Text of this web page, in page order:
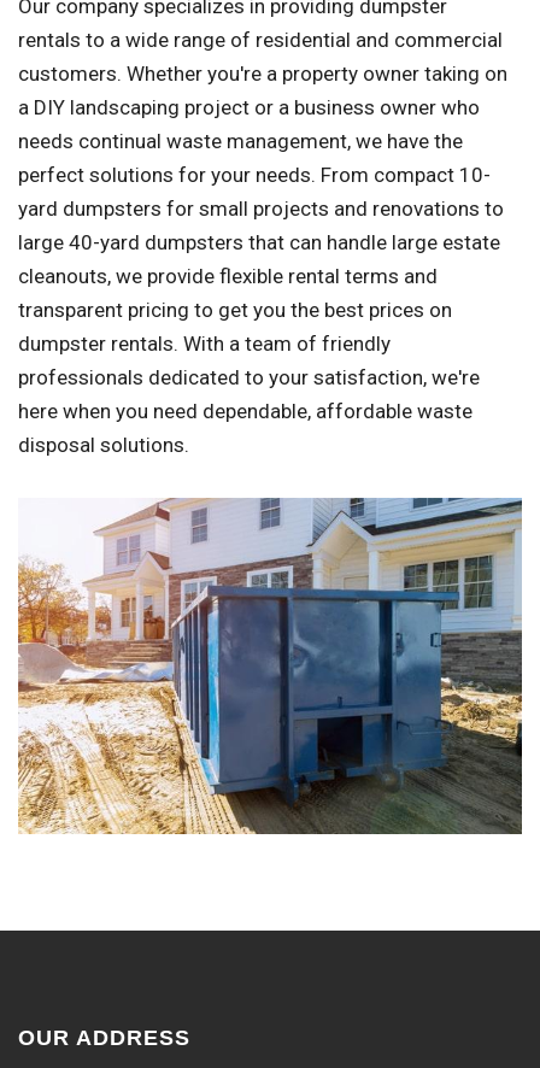
Our company specializes in providing dumpster
rentals to a wide range of residential and commercial
customers. Whether you're a property owner taking on
a DIY landscaping project or a business owner who
needs continual waste management, we have the
perfect solutions for your needs. From compact 10-
yard dumpsters for small projects and renovations to
large 40-yard dumpsters that can handle large estate
cleanouts, we provide flexible rental terms and
transparent pricing to get you the best prices on
dumpster rentals. With a team of friendly
professionals dedicated to your satisfaction, we're
here when you need dependable, affordable waste
disposal solutions.
OUR ADDRESS